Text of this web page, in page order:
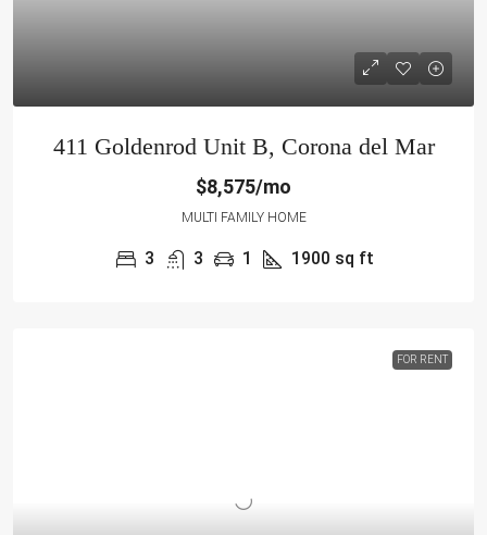
411 Goldenrod Unit B, Corona del Mar
$8,575/mo
MULTI FAMILY HOME
3 3 1 1900 sq ft
FOR RENT